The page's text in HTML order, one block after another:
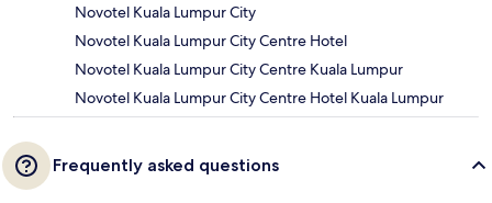
Novotel Kuala Lumpur City
Novotel Kuala Lumpur City Centre Hotel
Novotel Kuala Lumpur City Centre Kuala Lumpur
Novotel Kuala Lumpur City Centre Hotel Kuala Lumpur
Frequently asked questions